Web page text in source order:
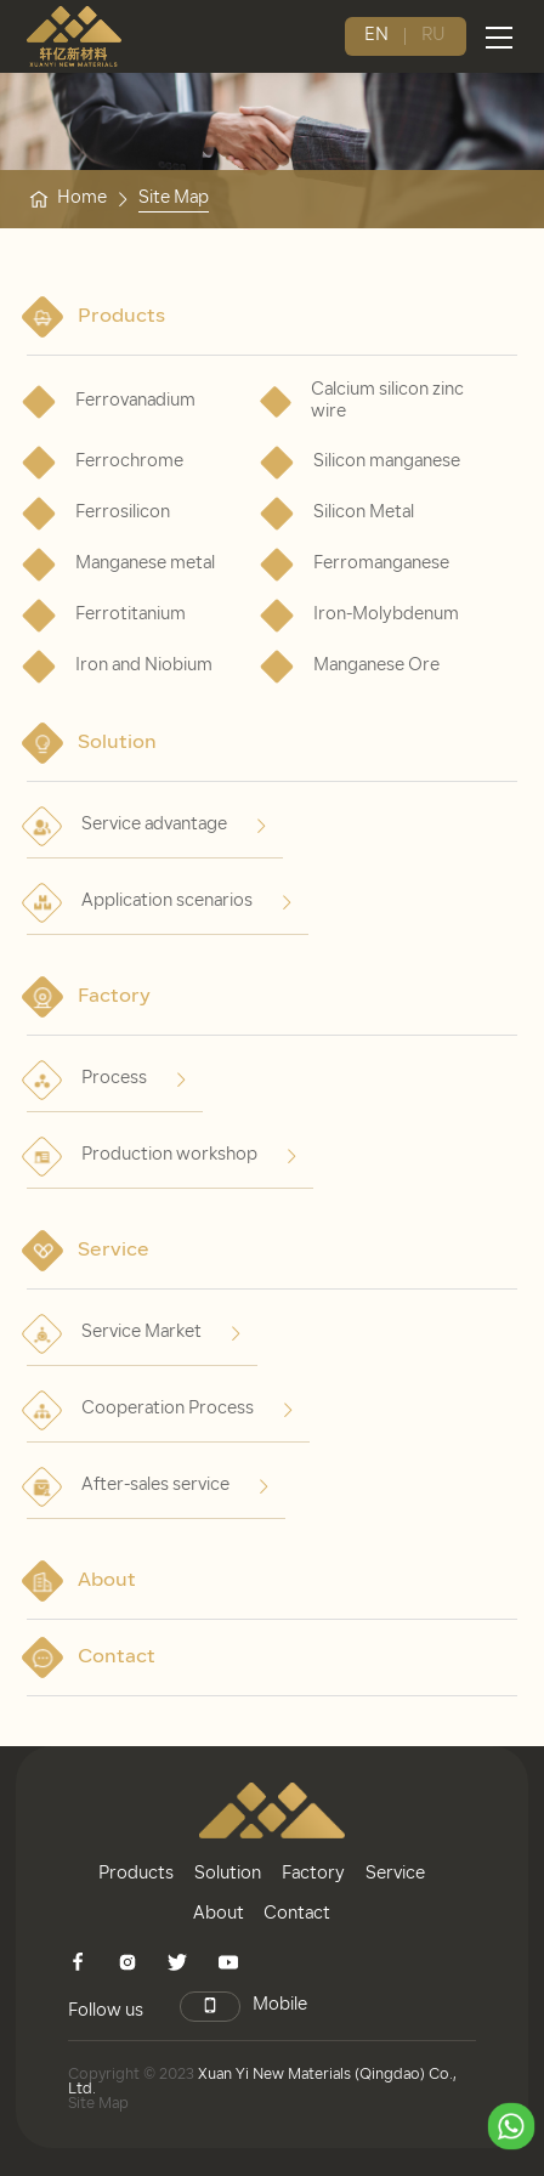
EN RU
Home Site Map
Products
Ferrovanadium
Calcium silicon zinc
wire
Ferrochrome Silicon manganese
Ferrosilicon Silicon Metal
Manganese metal Ferromanganese
Ferrotitanium Iron-Molybdenum
Iron and Niobium Manganese Ore
Solution
Service advantage
Application scenarios
Factory
Process
Production workshop
Service
Service Market
Cooperation Process
After-sales service
About
Contact
Products Solution Factory Service
About Contact
Follow us Mobile
Copyright © 2023 Xuan Yi New Materials (Qingdao) Co.,
Ltd.
Site Map